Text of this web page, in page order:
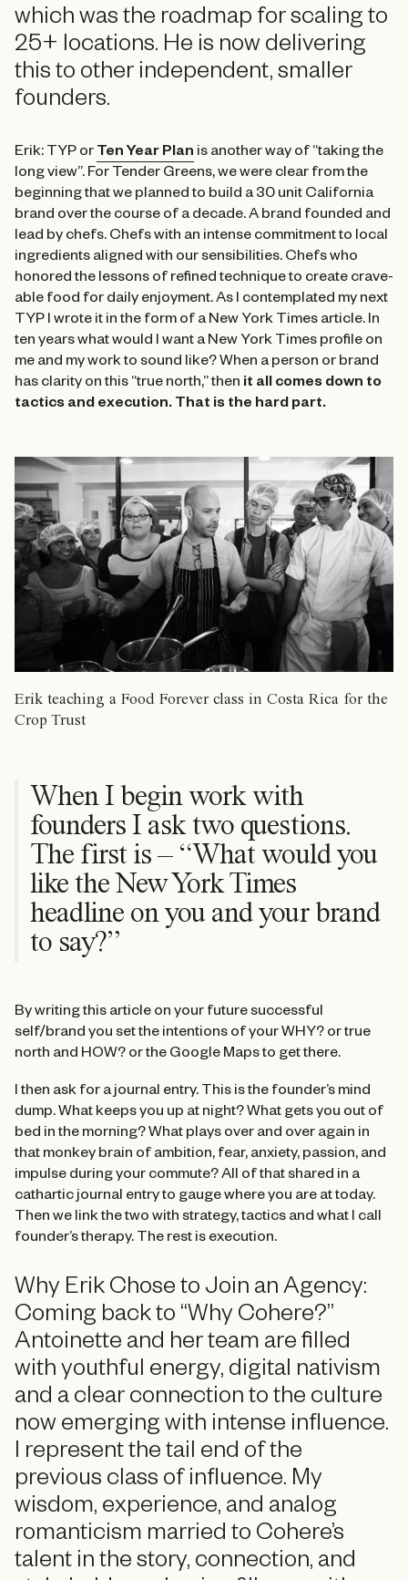
which was the roadmap for scaling to
25+ locations. He is now delivering
this to other independent, smaller
founders.
Erik: TYP or Ten Year Plan is another way of “taking the
long view”. For Tender Greens, we were clear from the
beginning that we planned to build a 30 unit California
brand over the course of a decade. A brand founded and
lead by chefs. Chefs with an intense commitment to local
ingredients aligned with our sensibilities. Chefs who
honored the lessons of refined technique to create crave-
able food for daily enjoyment. As I contemplated my next
TYP I wrote it in the form of a New York Times article. In
ten years what would I want a New York Times profile on
me and my work to sound like? When a person or brand
has clarity on this “true north,” then it all comes down to
tactics and execution. That is the hard part.
Erik teaching a Food Forever class in Costa Rica for the
Crop Trust
When I begin work with
founders I ask two questions.
The first is – “What would you
like the New York Times
headline on you and your brand
to say?”
By writing this article on your future successful
self/brand you set the intentions of your WHY? or true
north and HOW? or the Google Maps to get there.
I then ask for a journal entry. This is the founder’s mind
dump. What keeps you up at night? What gets you out of
bed in the morning? What plays over and over again in
that monkey brain of ambition, fear, anxiety, passion, and
impulse during your commute? All of that shared in a
cathartic journal entry to gauge where you are at today.
Then we link the two with strategy, tactics and what I call
founder’s therapy. The rest is execution.
Why Erik Chose to Join an Agency:
Coming back to “Why Cohere?”
Antoinette and her team are filled
with youthful energy, digital nativism
and a clear connection to the culture
now emerging with intense influence.
I represent the tail end of the
previous class of influence. My
wisdom, experience, and analog
romanticism married to Cohere’s
talent in the story, connection, and